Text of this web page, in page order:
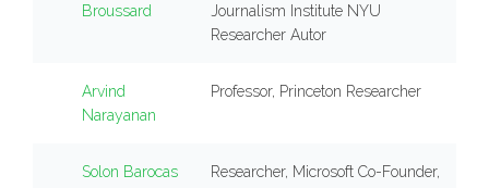
Broussard
Journalism Institute NYU
Researcher Autor
Arvind
Narayanan
Professor, Princeton Researcher
Solon Barocas
Researcher, Microsoft Co-Founder,